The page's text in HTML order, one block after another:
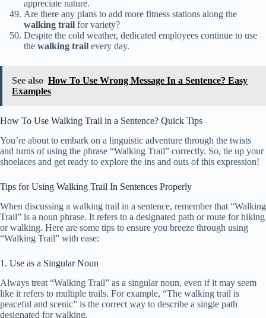
appreciate nature.
Are there any plans to add more fitness stations along the
walking trail for variety?
Despite the cold weather, dedicated employees continue to use
the walking trail every day.
See also How To Use Wrong Message In a Sentence? Easy
Examples
How To Use Walking Trail in a Sentence? Quick Tips
You’re about to embark on a linguistic adventure through the twists
and turns of using the phrase “Walking Trail” correctly. So, tie up your
shoelaces and get ready to explore the ins and outs of this expression!
Tips for Using Walking Trail In Sentences Properly
When discussing a walking trail in a sentence, remember that “Walking
Trail” is a noun phrase. It refers to a designated path or route for hiking
or walking. Here are some tips to ensure you breeze through using
“Walking Trail” with ease:
1. Use as a Singular Noun
Always treat “Walking Trail” as a singular noun, even if it may seem
like it refers to multiple trails. For example, “The walking trail is
peaceful and scenic” is the correct way to describe a single path
designated for walking.